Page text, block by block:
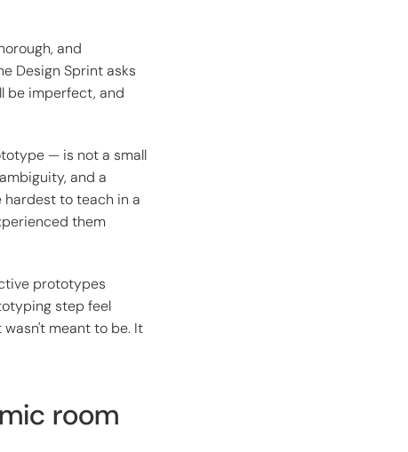
and
Design Sprint asks
be imperfect, and
— is not a small
and a
to teach in a
them
prototypes
step feel
meant to be. It
room